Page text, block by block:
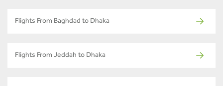
Flights From Baghdad to Dhaka
Flights From Jeddah to Dhaka